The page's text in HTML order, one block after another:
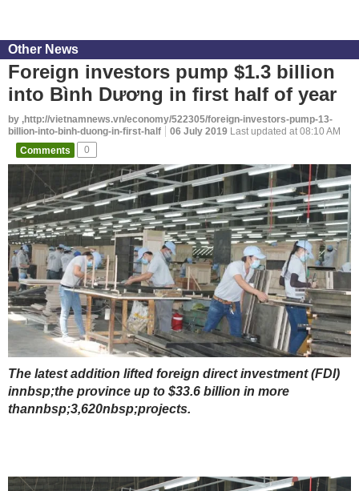
Other News
Foreign investors pump $1.3 billion
into Bình Dương in first half of year
by ,http://vietnamnews.vn/economy/522305/foreign-investors-pump-13-
billion-into-binh-duong-in-first-half
06 July 2019 Last updated at 08:10 AM
Comments
0
The latest addition lifted foreign direct investment (FDI)
innbsp;the province up to $33.6 billion in more
thannbsp;3,620nbsp;projects.